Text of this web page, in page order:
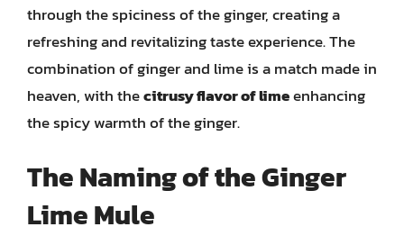
through the spiciness of the ginger, creating a
refreshing and revitalizing taste experience. The
combination of ginger and lime is a match made in
heaven, with thecitrusy flavor of limeenhancing
the spicy warmth of the ginger.
The Naming of the Ginger
Lime Mule